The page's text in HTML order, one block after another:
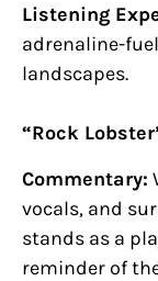
Listening
adrenaline-
landscapes.
“Rock
Commentary:
vocals, and
stands as a
reminder of